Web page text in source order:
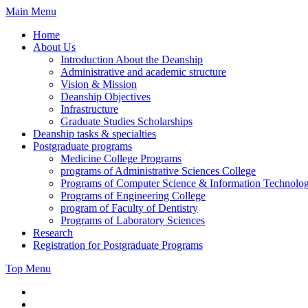
Skip
content
Main Menu
Home
About Us
Introduction About the Deanship
Administrative and academic structure
Vision & Mission
Deanship Objectives
Infrastructure
Graduate Studies Scholarships
Deanship tasks & specialties
Postgraduate programs
Medicine College Programs
programs of Administrative Sciences College
Programs of Computer Science & Information
Programs of Engineering College
program of Faculty of Dentistry
Programs of Laboratory Sciences
Research
Registration for Postgraduate Programs
Top Menu